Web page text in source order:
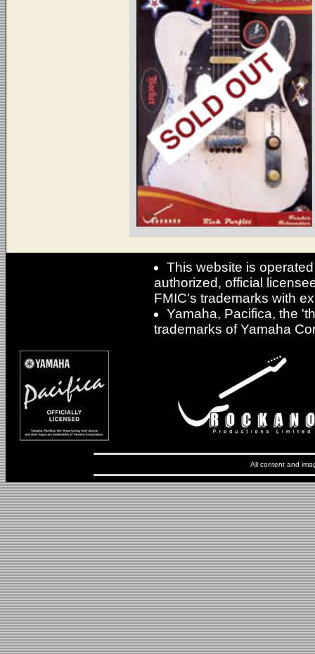
This website is
authorized, official
FMIC's trademarks with
Yamaha, Pacifica, the
trademarks of Yamaha
All content and